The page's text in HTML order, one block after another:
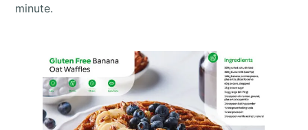
minute.